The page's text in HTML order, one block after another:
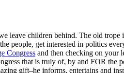
leave children behind. The old trope
people, get interested in politics
Congress and then checking on your
that is truly of, by and FOR the
gift–he informs, entertains and